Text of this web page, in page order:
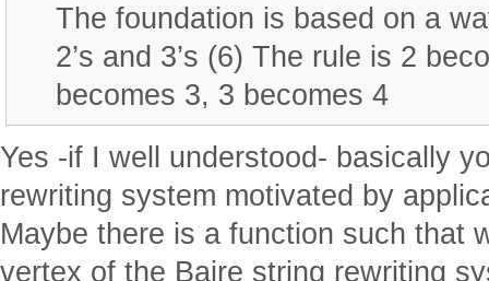
The foundation is based on a
2’s and 3’s (6) The rule is 2
becomes 3, 3 becomes 4
Yes -if I well understood- basically
rewriting system motivated by
Maybe there is a function such that
vertex of the Baire string rewriting